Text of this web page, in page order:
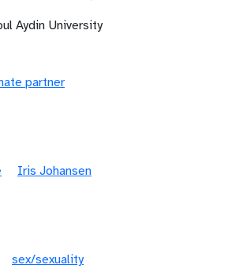
Aydin University
partner
Iris Johansen
sex/sexuality